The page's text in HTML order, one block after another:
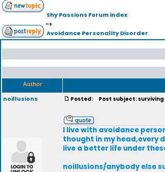
Shy Passions Forum index
->
Avoidance Personality Disorder
Author
noillusions Posted: Post subject:
I live with avoidance
thought in my head,every
live a better life under
noillusions/anybody else